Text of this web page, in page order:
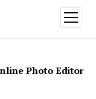
open
menu
Photo Editor